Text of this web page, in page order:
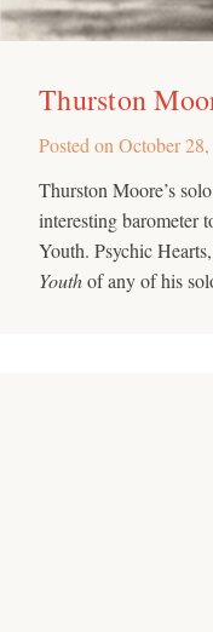
Thurston
Posted on October
Thurston Moore’s
interesting barometer
Youth. Psychic
Youthof any of his